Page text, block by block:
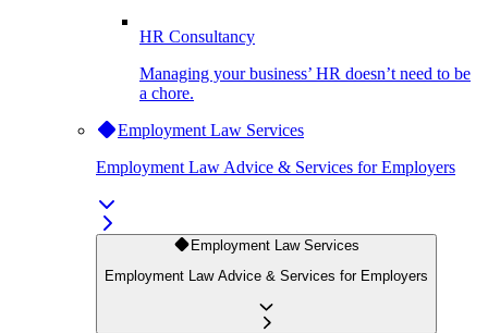
HR Consultancy
Managing your business’ HR doesn’t need to be
a chore.
Employment Law Services
Employment Law Advice & Services for Employers
Employment Law Services
Employment Law Advice & Services for Employers